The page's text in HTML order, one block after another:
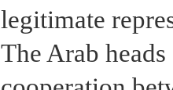
legitimate
The Arab